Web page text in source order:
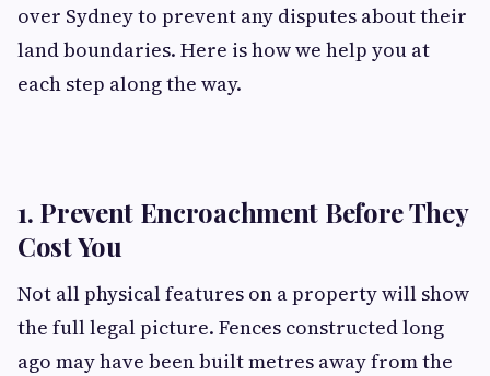
over Sydney to prevent any disputes about their
land boundaries. Here is how we help you at
each step along the way.
1. Prevent Encroachment Before They
Cost You
Not all physical features on a property will show
the full legal picture. Fences constructed long
ago may have been built metres away from the